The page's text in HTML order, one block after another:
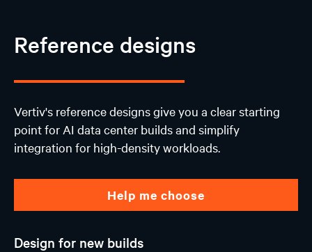
Reference designs
Vertiv's reference designs give you a clear starting
point for AI data center builds and simplify
integration for high-density workloads.
Help me choose
Design for new builds